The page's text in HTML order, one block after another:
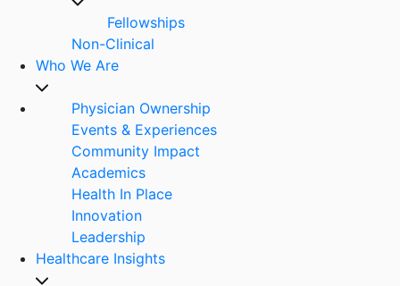
Fellowships
Non-Clinical
Who We Are
Physician Ownership
Events & Experiences
Community Impact
Academics
Health In Place
Innovation
Leadership
Healthcare Insights